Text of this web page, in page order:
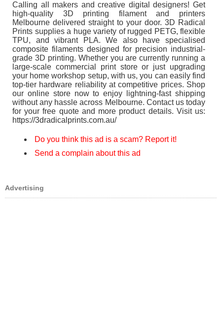
Calling all makers and creative digital designers! Get
high-quality 3D printing filament and printers
Melbourne delivered straight to your door. 3D Radical
Prints supplies a huge variety of rugged PETG, flexible
TPU, and vibrant PLA. We also have specialised
composite filaments designed for precision industrial-
grade 3D printing. Whether you are currently running a
large-scale commercial print store or just upgrading
your home workshop setup, with us, you can easily find
top-tier hardware reliability at competitive prices. Shop
our online store now to enjoy lightning-fast shipping
without any hassle across Melbourne. Contact us today
for your free quote and more product details. Visit us:
https://3dradicalprints.com.au/
Do you think this ad is a scam? Report it!
Send a complain about this ad
Advertising